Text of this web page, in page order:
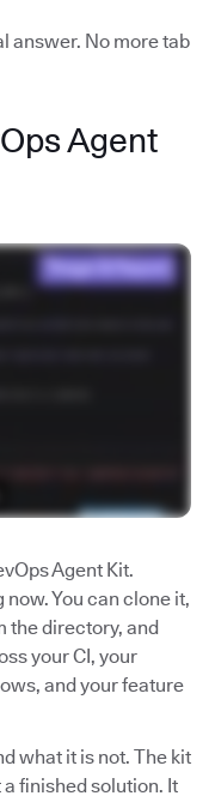
answer. No more tab
Agent
Agent Kit.
You can clone it,
the directory, and
your CI, your
and your feature
what it is not. The kit
finished solution. It